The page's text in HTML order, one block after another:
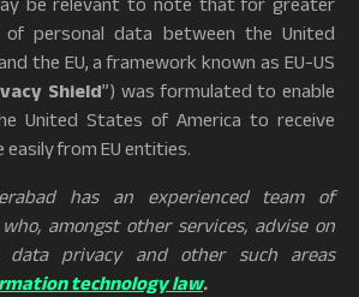
of personal data between the United
the EU, a framework known as EU-US
Shield”) was formulated to enable
United States of America to receive
from EU entities.
has an experienced team of
amongst other services, advise on
data privacy and other such areas
technology law.